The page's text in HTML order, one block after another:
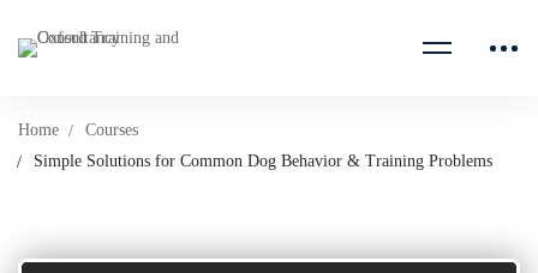
Home
Courses
Simple Solutions for Common Dog Behavior & Training Problems